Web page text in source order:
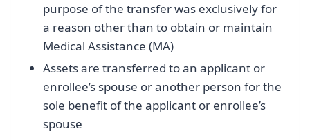
purpose of the transfer was exclusively for
a reason other than to obtain or maintain
Medical Assistance (MA)
Assets are transferred to an applicant or
enrollee’s spouse or another person for the
sole benefit of the applicant or enrollee’s
spouse